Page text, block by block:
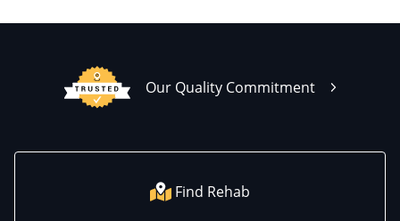
Our Quality Commitment
Find Rehab